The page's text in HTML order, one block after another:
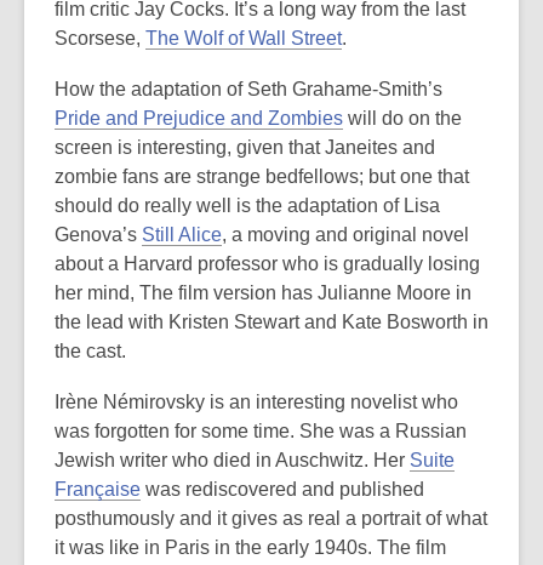
film critic Jay Cocks. It’s a long way from the last
Scorsese, The Wolf of Wall Street.
How the adaptation of Seth Grahame-Smith’s
Pride and Prejudice and Zombies will do on the
screen is interesting, given that Janeites and
zombie fans are strange bedfellows; but one that
should do really well is the adaptation of Lisa
Genova’s Still Alice, a moving and original novel
about a Harvard professor who is gradually losing
her mind, The film version has Julianne Moore in
the lead with Kristen Stewart and Kate Bosworth in
the cast.
Irène Némirovsky is an interesting novelist who
was forgotten for some time. She was a Russian
Jewish writer who died in Auschwitz. Her Suite
Française was rediscovered and published
posthumously and it gives as real a portrait of what
it was like in Paris in the early 1940s. The film